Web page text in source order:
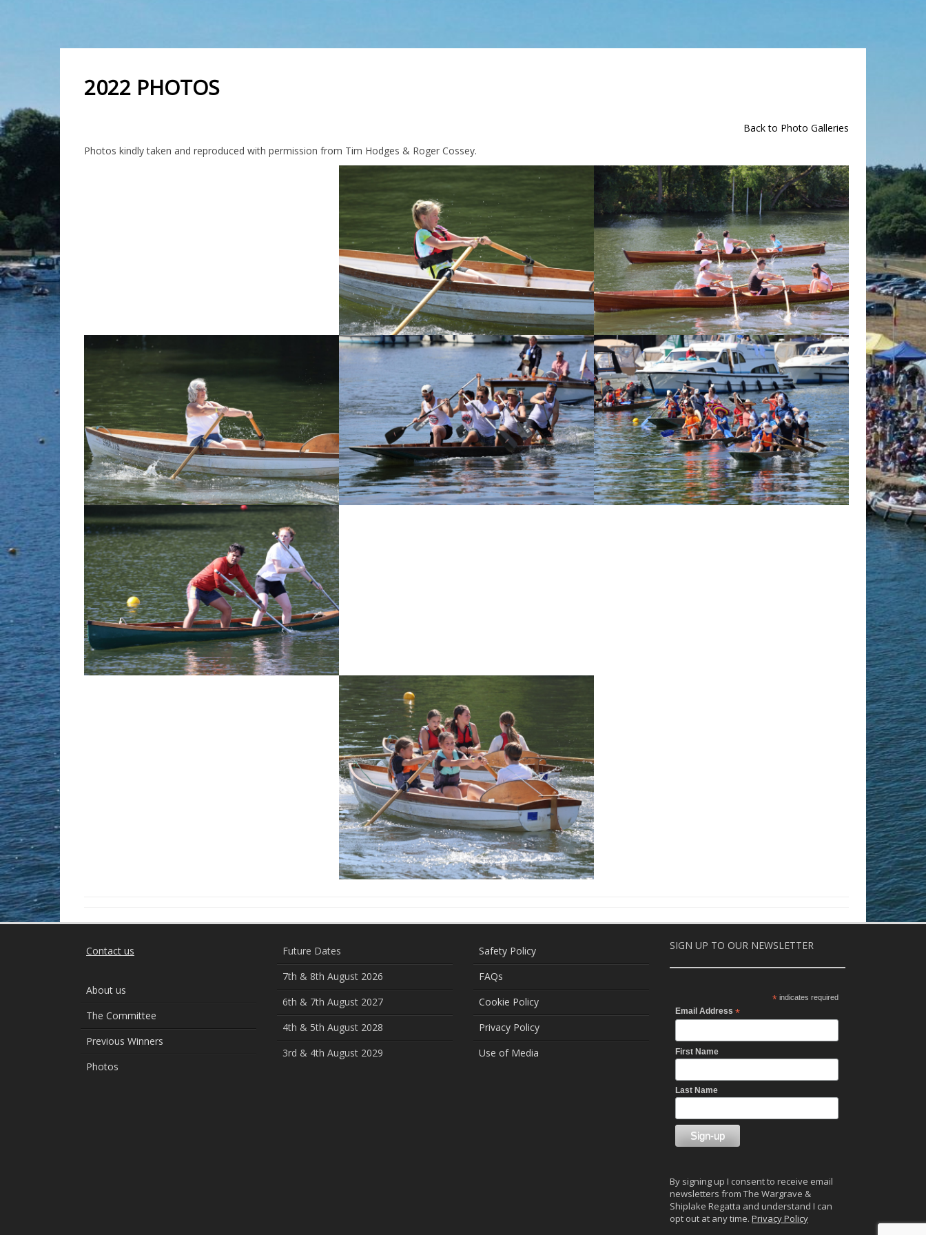
2022 PHOTOS
Back to Photo Galleries
Photos kindly taken and reproduced with permission from Tim Hodges & Roger Cossey.
Contact us
About us
The Committee
Previous Winners
Photos
Future Dates
7th & 8th August 2026
6th & 7th August 2027
4th & 5th August 2028
3rd & 4th August 2029
Safety Policy
FAQs
Cookie Policy
Privacy Policy
Use of Media
SIGN UP TO OUR NEWSLETTER
* indicates required
Email Address *
First Name
Last Name
By signing up I consent to receive email
newsletters from The Wargrave &
Shiplake Regatta and understand I can
opt out at any time. Privacy Policy